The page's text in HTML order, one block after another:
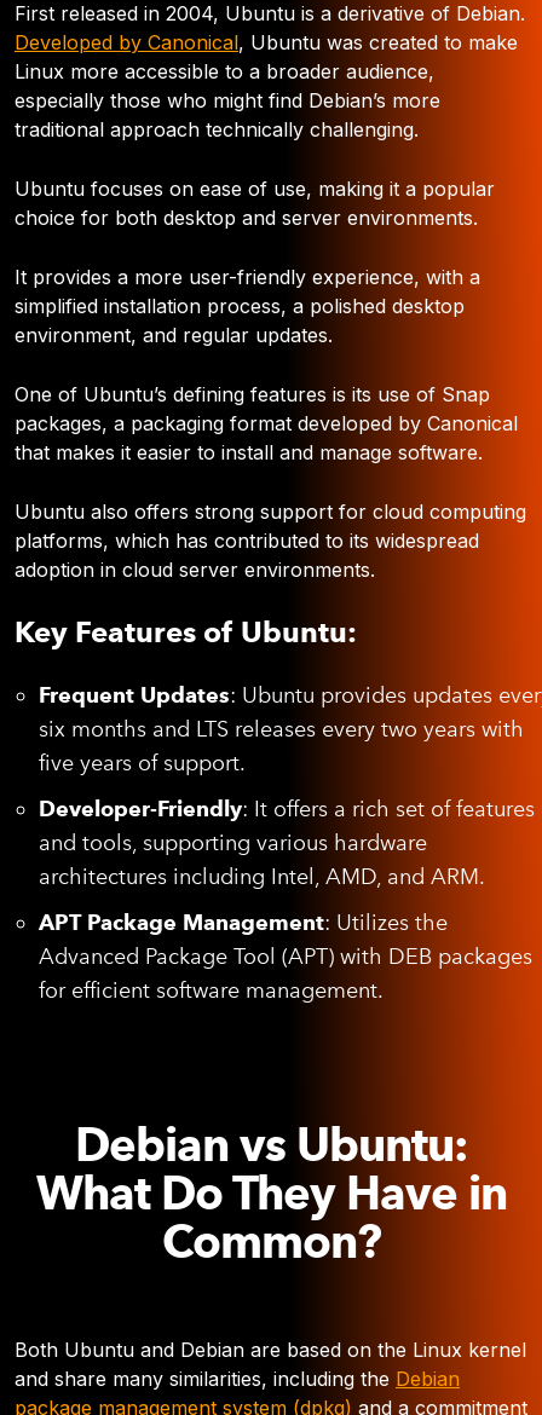
First released in 2004, Ubuntu is a derivative of Debian.
Developed by Canonical, Ubuntu was created to make
Linux more accessible to a broader audience,
especially those who might find Debian’s more
traditional approach technically challenging.
Ubuntu focuses on ease of use, making it a popular
choice for both desktop and server environments.
It provides a more user-friendly experience, with a
simplified installation process, a polished desktop
environment, and regular updates.
One of Ubuntu’s defining features is its use of Snap
packages, a packaging format developed by Canonical
that makes it easier to install and manage software.
Ubuntu also offers strong support for cloud computing
platforms, which has contributed to its widespread
adoption in cloud server environments.
Key Features of Ubuntu:
Frequent Updates: Ubuntu provides updates
six months and LTS releases every two years with
five years of support.
Developer-Friendly: It offers a rich set of features
and tools, supporting various hardware
architectures including Intel, AMD, and ARM.
APT Package Management: Utilizes the
Advanced Package Tool (APT) with DEB packages
for efficient software management.
Debian vs Ubuntu:
What Do They Have in
Common?
Both Ubuntu and Debian are based on the Linux kernel
and share many similarities, including the Debian
package management system (dpkg) and a commitment